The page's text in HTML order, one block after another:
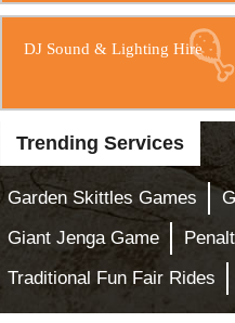
DJ Sound & Lighting Hire
Trending Services
Garden Skittles Games
Giant Jenga Game
Traditional Fun Fair Rides